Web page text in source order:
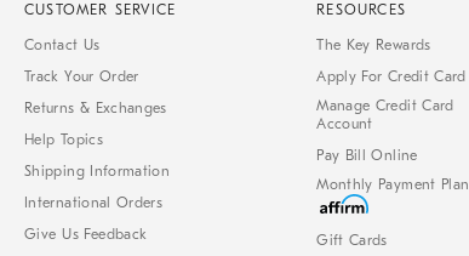
CUSTOMER SERVICE
Contact Us
Track Your Order
Returns & Exchanges
Help Topics
Shipping Information
International Orders
Give Us Feedback
RESOURCES
The Key Rewards
Apply For Credit Card
Manage Credit Card
Account
Pay Bill Online
Monthly Payment Plan
Gift Cards